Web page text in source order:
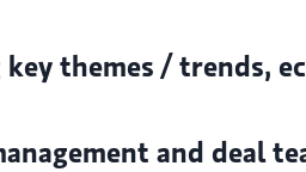
themes / trends,
and deal